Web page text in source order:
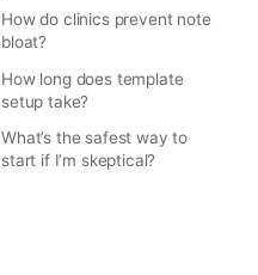
How do clinics prevent note
bloat?
How long does template
setup take?
What’s the safest way to
start if I’m skeptical?